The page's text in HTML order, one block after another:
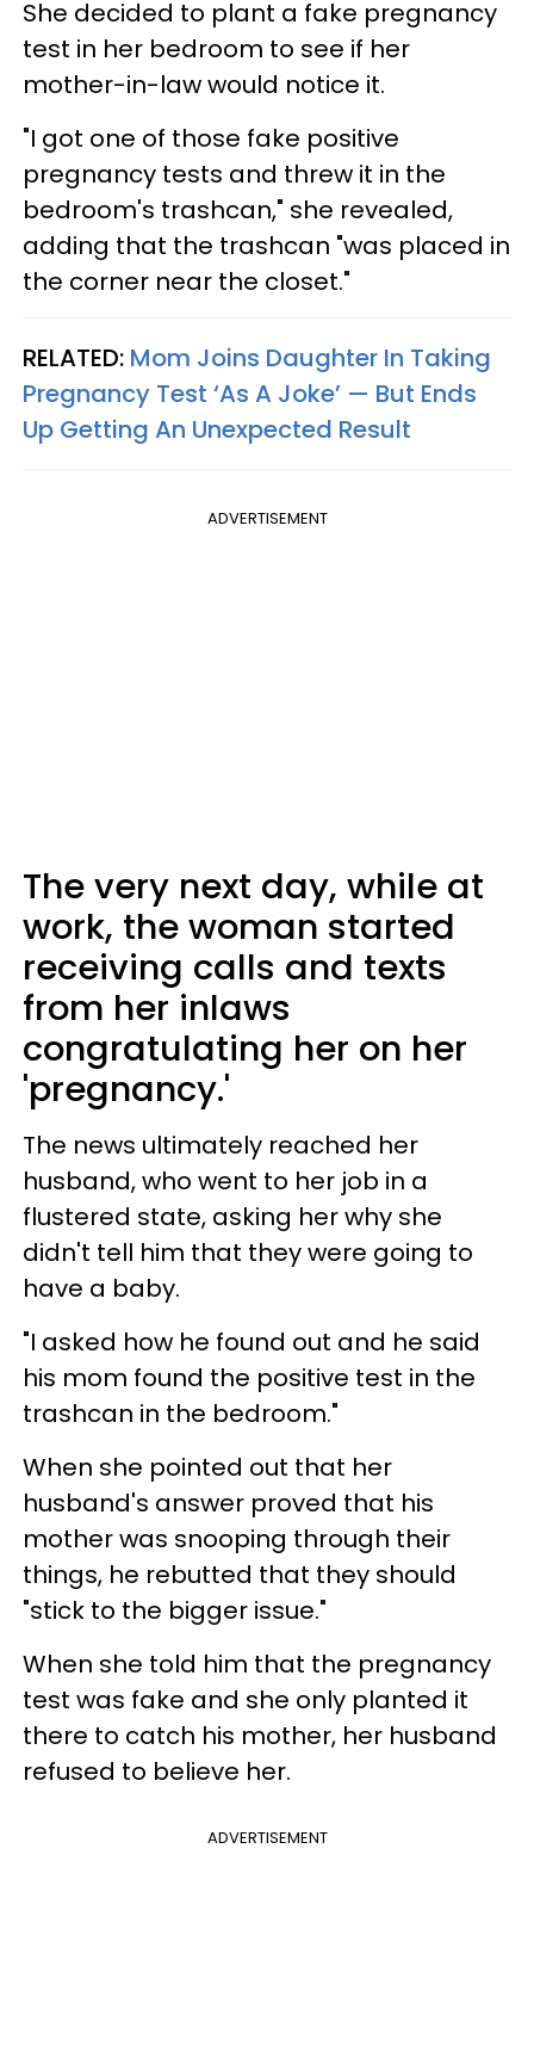
She decided to plant a fake pregnancy
test in her bedroom to see if her
mother-in-law would notice it.
"I got one of those fake positive
pregnancy tests and threw it in the
bedroom's trashcan," she revealed,
adding that the trashcan "was placed in
the corner near the closet."
RELATED: Mom Joins Daughter In Taking
Pregnancy Test ‘As A Joke’ — But Ends
Up Getting An Unexpected Result
ADVERTISEMENT
The very next day, while at
work, the woman started
receiving calls and texts
from her inlaws
congratulating her on her
'pregnancy.'
The news ultimately reached her
husband, who went to her job in a
flustered state, asking her why she
didn't tell him that they were going to
have a baby.
"I asked how he found out and he said
his mom found the positive test in the
trashcan in the bedroom."
When she pointed out that her
husband's answer proved that his
mother was snooping through their
things, he rebutted that they should
"stick to the bigger issue."
When she told him that the pregnancy
test was fake and she only planted it
there to catch his mother, her husband
refused to believe her.
ADVERTISEMENT